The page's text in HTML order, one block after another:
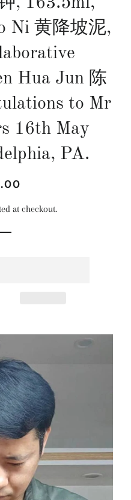
Ni 黄降坡泥,
Hua Jun 陈
to Mr
16th May
PA.
at checkout.